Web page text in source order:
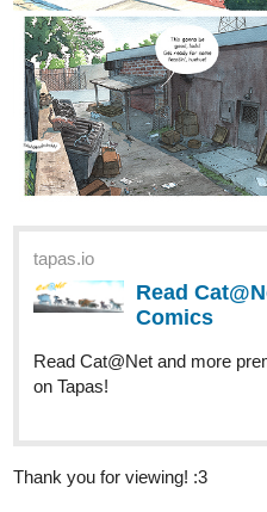
tapas.io
Read
Comics
Read Cat@Net and more
on Tapas!
Thank you for viewing! :3